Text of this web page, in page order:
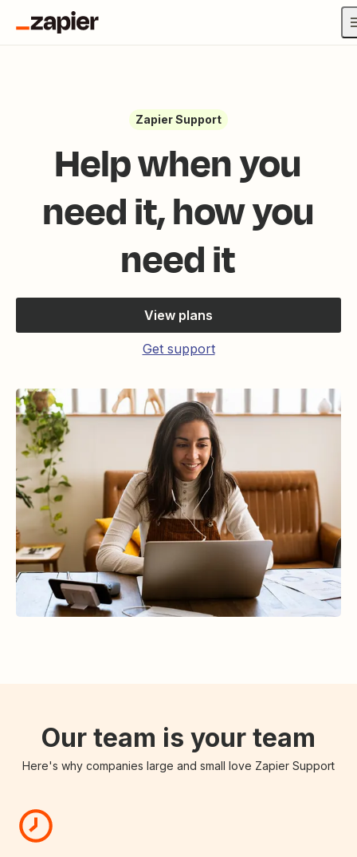
Zapier Support
Help when you
need it, how you
need it
View plans
Get support
Our team is your team
Here's why companies large and small love Zapier Support